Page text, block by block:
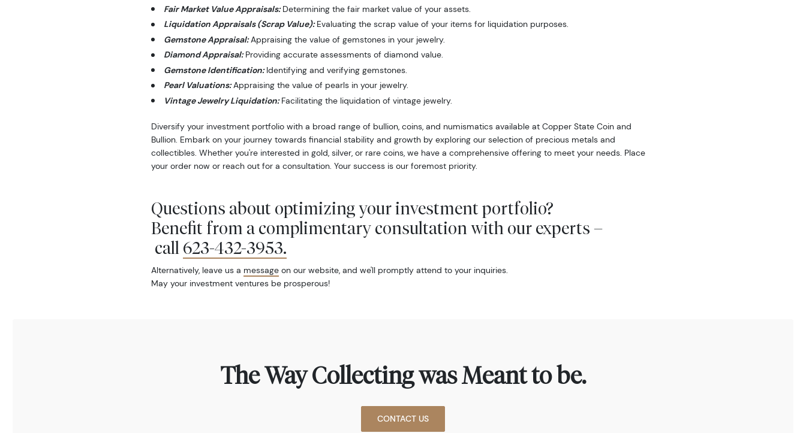
Fair Market Value Appraisals:Determining the fair market value of your assets.
Liquidation Appraisals (Scrap Value):Evaluating the scrap value of your items for liquidation purposes.
Gemstone Appraisal:Appraising the value of gemstones in your jewelry.
Diamond Appraisal:Providing accurate assessments of diamond value.
Gemstone Identification:Identifying and verifying gemstones.
Pearl Valuations:Appraising the value of pearls in your jewelry.
Vintage Jewelry Liquidation:Facilitating the liquidation of vintage jewelry.
Diversify your investment portfolio with a broad range of bullion, coins, and numismatics available at Copper State Coin and
Bullion. Embark on your journey towards financial stability and growth by exploring our selection of precious metals and
collectibles. Whether you're interested in gold, silver, or rare coins, we have a comprehensive offering to meet your needs. Place
your order now or reach out for a consultation. Your success is our foremost priority.
Questions about optimizing your investment portfolio?
Benefit from a complimentary consultation with our experts –
call 623-432-3953.
Alternatively, leave us a message on our website, and we'll promptly attend to your inquiries.
May your investment ventures be prosperous!
The Way Collecting was Meant to be.
CONTACT US